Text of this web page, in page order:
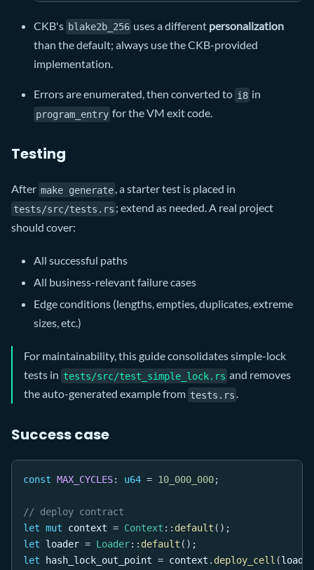
CKB's blake2b_256 uses a different personalization
than the default; always use the CKB-provided
implementation.
Errors are enumerated, then converted to i8 in
program_entry for the VM exit code.
Testing
After make generate , a starter test is placed in
tests/src/tests.rs ; extend as needed. A real project
should cover:
All successful paths
All business-relevant failure cases
Edge conditions (lengths, empties, duplicates, extreme
sizes, etc.)
For maintainability, this guide consolidates simple-lock
tests in tests/src/test_simple_lock.rs and removes
the auto-generated example from tests.rs.
Success case
const MAX_CYCLES: u64 = 10_000_000;
// deploy contract
let mut context = Context :: default ( ) ;
let loader = Loader:: default ( ) ;
let hash_lock_out_point = context . deploy_cell (loader